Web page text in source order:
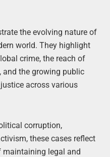
the evolving nature of
world. They highlight
crime, the reach of
and the growing public
across various
corruption,
these cases reflect
legal and